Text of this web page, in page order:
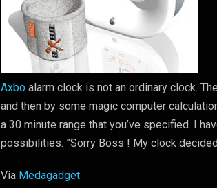
Axbo alarm clock is not an ordinary clock.
and then by some magic computer
a 30 minute range that you’ve specified. I
possibilities. ”Sorry Boss ! My clock
Via Medagadget